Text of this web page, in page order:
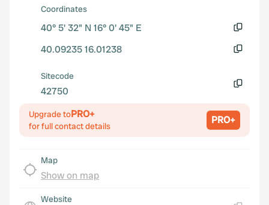
Coordinates
40° 5' 32" N 16° 0' 45" E
40.09235 16.01238
Sitecode
42750
Upgrade toPRO+
for full contact details PRO+
Map
Show on map
Website